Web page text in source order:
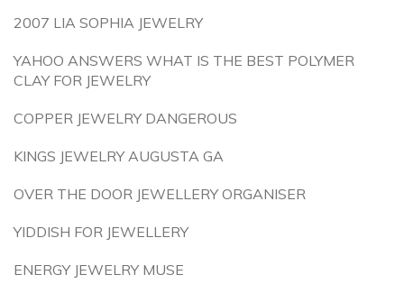
2007 LIA SOPHIA JEWELRY
YAHOO ANSWERS WHAT IS THE BEST POLYMER
CLAY FOR JEWELRY
COPPER JEWELRY DANGEROUS
KINGS JEWELRY AUGUSTA GA
OVER THE DOOR JEWELLERY ORGANISER
YIDDISH FOR JEWELLERY
ENERGY JEWELRY MUSE